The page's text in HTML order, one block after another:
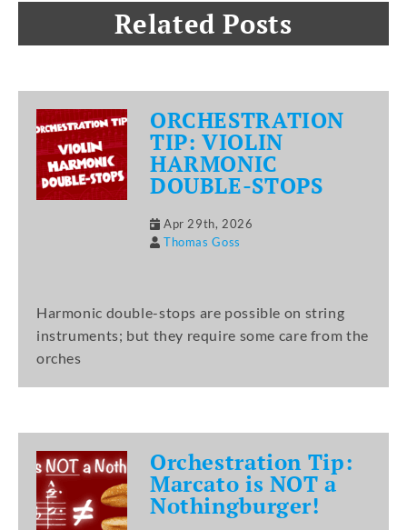
Related Posts
ORCHESTRATION
TIP: VIOLIN
HARMONIC
DOUBLE-STOPS
Apr 29th, 2026
Thomas Goss
Harmonic double-stops are possible on string
instruments; but they require some care from the
orches
Orchestration Tip:
Marcato is NOT a
Nothingburger!